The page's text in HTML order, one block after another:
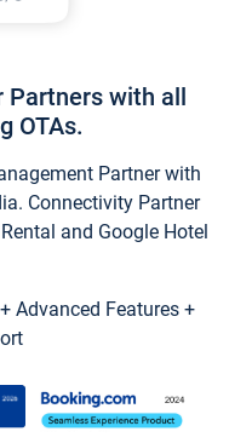
Partners with all
OTAs.
Partner with
Connectivity Partner
and Google Hotel
Advanced Features +